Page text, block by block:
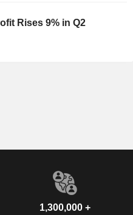
Rises 9% in Q2
1,300,000 +